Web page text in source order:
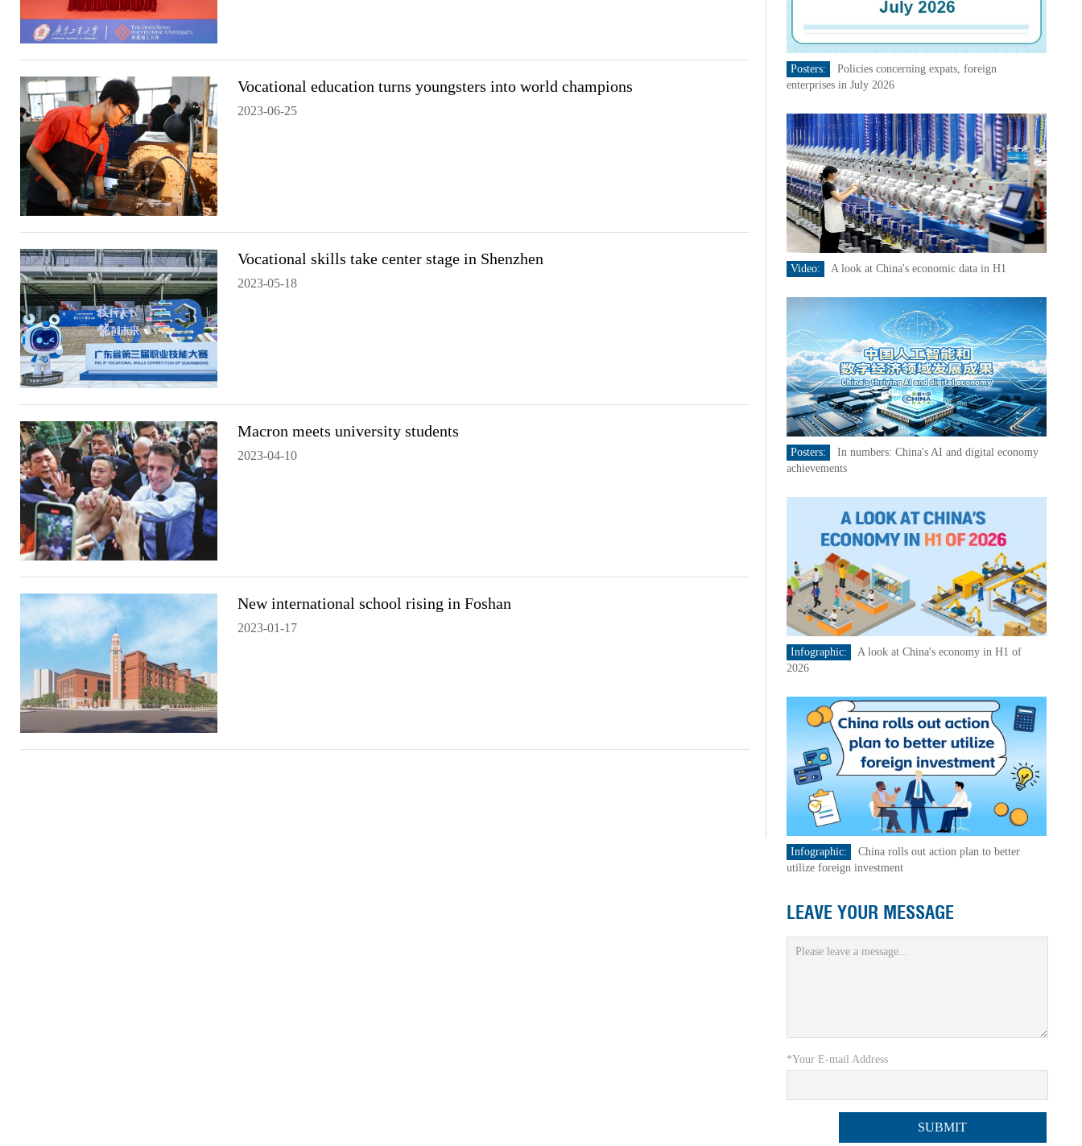
Vocational education turns youngsters into world champions
2023-06-25
Vocational skills take center stage in Shenzhen
2023-05-18
Macron meets university students
2023-04-10
New international school rising in Foshan
2023-01-17
Posters:
Policies concerning expats, foreign
enterprises in July 2026
Video: A look at China's economic data in H1
Posters:
In numbers: China's AI and digital economy
achievements
Infographic:
A look at China's economy in H1 of
2026
Infographic:
China rolls out action plan to better
utilize foreign investment
LEAVE YOUR MESSAGE
*Your E-mail Address